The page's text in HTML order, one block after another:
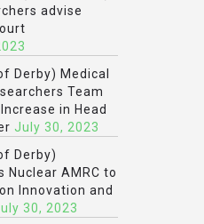
advise
Derby) Medical
Team
in Head
July 30, 2023
Derby)
Nuclear AMRC to
Innovation and
30, 2023